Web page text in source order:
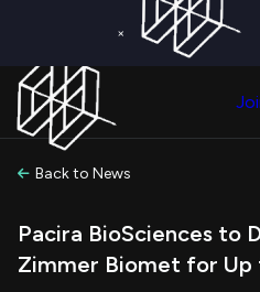
×
Back to News
Pacira BioSciences to
Zimmer Biomet for Up